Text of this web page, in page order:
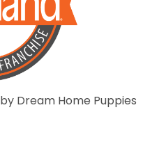
Dream Home Puppies